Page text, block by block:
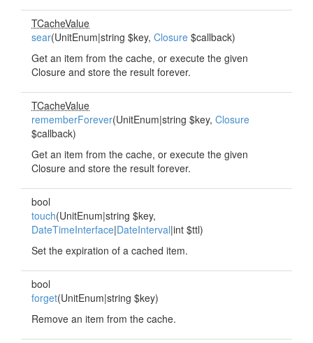
TCacheValue
sear(UnitEnum|string $key, Closure $callback)
Get an item from the cache, or execute the given
Closure and store the result forever.
TCacheValue
rememberForever(UnitEnum|string $key, Closure
$callback)
Get an item from the cache, or execute the given
Closure and store the result forever.
bool
touch(UnitEnum|string $key,
DateTimeInterface|DateInterval|int $ttl)
Set the expiration of a cached item.
bool
forget(UnitEnum|string $key)
Remove an item from the cache.